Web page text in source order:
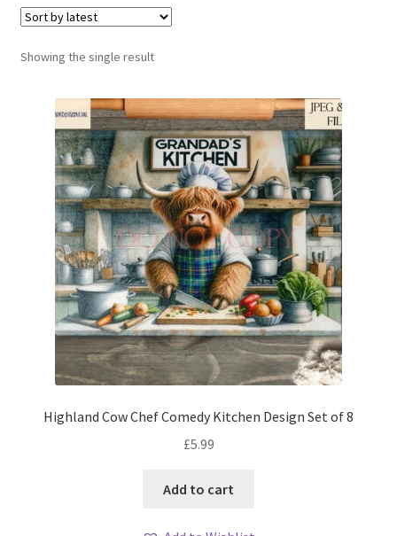
Loyalty Scheme
Follow Us
Showing the single result
Highland Cow Chef Comedy Kitchen Design Set of 8
£5.99
Add to cart